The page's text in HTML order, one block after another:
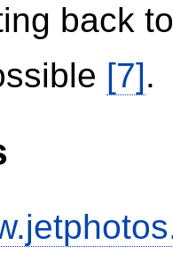
back
[7].